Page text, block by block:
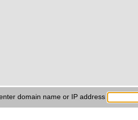
domain name or IP address